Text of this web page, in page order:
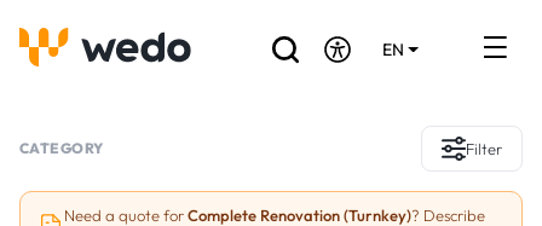
EN
CATEGORY Filter
Need a quote forComplete Renovation (Turnkey)? Describe